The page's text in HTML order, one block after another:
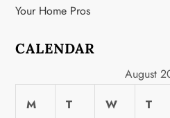
Your Home Pros
CALENDAR
August
M
T W T